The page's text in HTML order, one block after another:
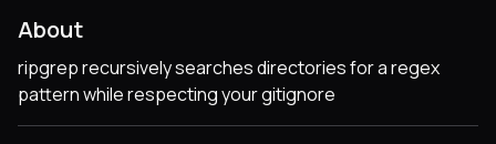
Guides
About
ripgrep recursively searches directories for a regex
pattern while respecting your gitignore